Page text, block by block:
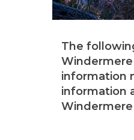
The
information
information